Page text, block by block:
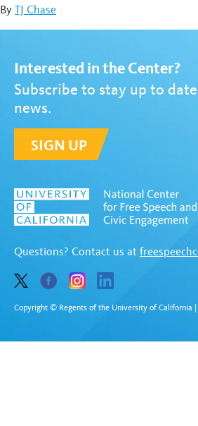
By TJ Chase
Interested in the Center?
Subscribe to stay up to
news.
SIGN UP
Questions? Contact us at
Copyright © Regents of the University of California